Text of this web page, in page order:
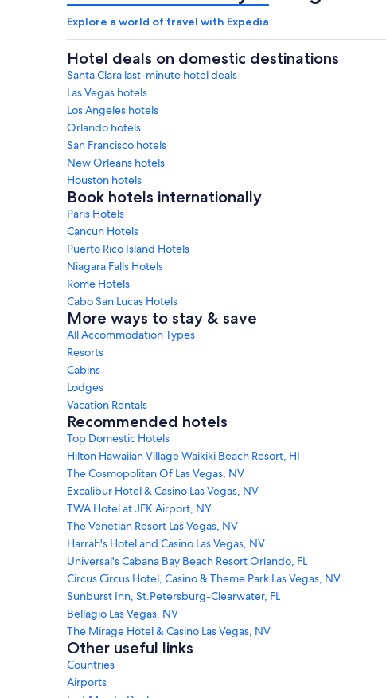
Explore a world of travel with Expedia
Hotel deals on domestic destinations
Santa Clara last-minute hotel deals
Las Vegas hotels
Los Angeles hotels
Orlando hotels
San Francisco hotels
New Orleans hotels
Houston hotels
Book hotels internationally
Paris Hotels
Cancun Hotels
Puerto Rico Island Hotels
Niagara Falls Hotels
Rome Hotels
Cabo San Lucas Hotels
More ways to stay & save
All Accommodation Types
Resorts
Cabins
Lodges
Vacation Rentals
Recommended hotels
Top Domestic Hotels
Hilton Hawaiian Village Waikiki Beach Resort, HI
The Cosmopolitan Of Las Vegas, NV
Excalibur Hotel & Casino Las Vegas, NV
TWA Hotel at JFK Airport, NY
The Venetian Resort Las Vegas, NV
Harrah's Hotel and Casino Las Vegas, NV
Universal's Cabana Bay Beach Resort Orlando, FL
Circus Circus Hotel, Casino & Theme Park Las Vegas, NV
Sunburst Inn, St.Petersburg-Clearwater, FL
Bellagio Las Vegas, NV
The Mirage Hotel & Casino Las Vegas, NV
Other useful links
Countries
Airports